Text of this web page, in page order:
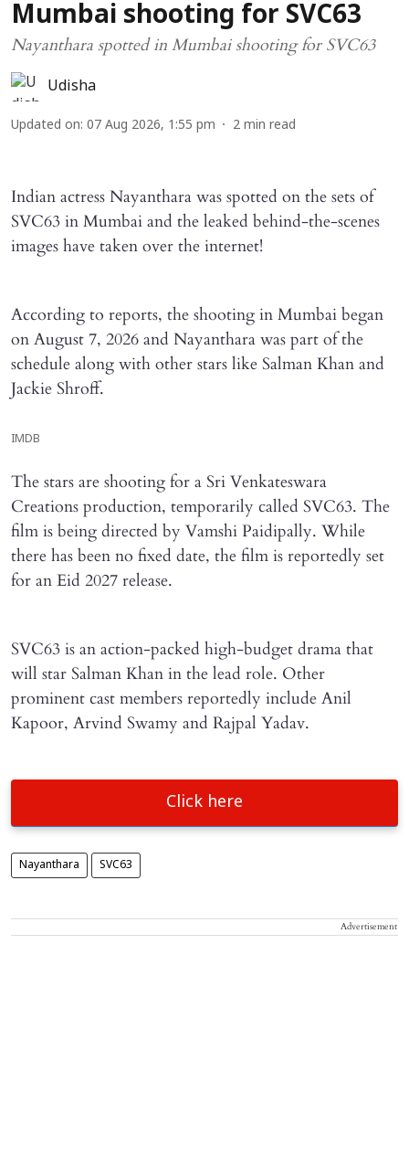
Mumbai shooting for SVC63
Nayanthara spotted in Mumbai shooting for SVC63
Udisha
Updated on: 07 Aug 2026, 1:55 pm 2 min read
Indian actress Nayanthara was spotted on the sets of
SVC63 in Mumbai and the leaked behind-the-scenes
images have taken over the internet!
According to reports, the shooting in Mumbai began
on August 7, 2026 and Nayanthara was part of the
schedule along with other stars like Salman Khan and
Jackie Shroff.
IMDB
The stars are shooting for a Sri Venkateswara
Creations production, temporarily called SVC63. The
film is being directed by Vamshi Paidipally. While
there has been no fixed date, the film is reportedly set
for an Eid 2027 release.
SVC63 is an action-packed high-budget drama that
will star Salman Khan in the lead role. Other
prominent cast members reportedly include Anil
Kapoor, Arvind Swamy and Rajpal Yadav.
Click here
Nayanthara SVC63
Advertisement